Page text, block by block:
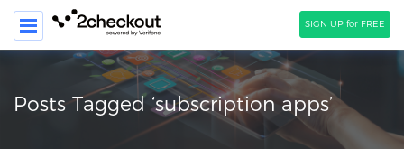
SIGN UP for FREE
SEARCH
Posts Tagged ‘subscription apps’